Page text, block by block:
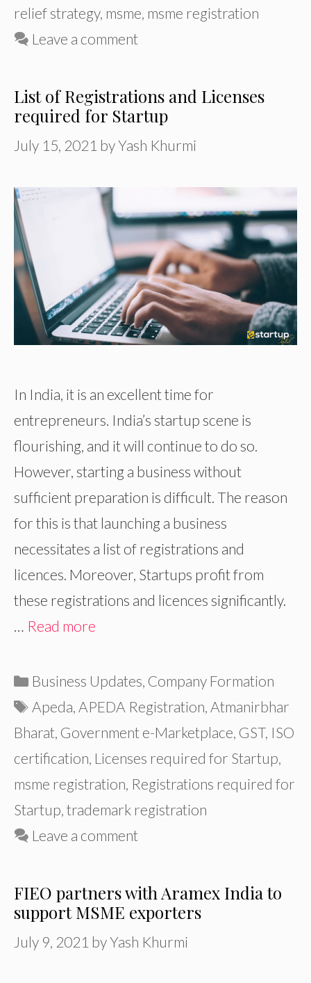
relief strategy, msme msme registration
Leave a comment
List of Registrations and Licenses
required for Startup
July 15, 2021 byYash Khurmi
In India, it is an excellent time for
entrepreneurs. India’s startup scene is
flourishing, and it will continue to do so.
However, starting a business without
sufficient preparation is difficult. The reason
for this is that launching a business
necessitates a list of registrations and
licences. Moreover, Startups profit from
these registrations and licences significantly.
Read more
Categories
Business Updates Company Formation
Tags
Apeda APEDA Registration Atmanirbhar
Bharat Government e-Marketplace GST, ISO
certification Licenses required for Startup
msme registration Registrations required for
Startup trademark registration
Leave a comment
FIEO partners with Aramex India to
support MSME exporters
July 9, 2021 byYash Khurmi